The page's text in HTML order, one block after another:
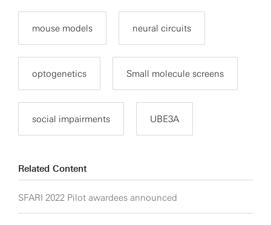
mouse models neural circuits
optogenetics Small molecule screens
social impairments UBE3A
Related Content
SFARI 2022 Pilot awardees announced